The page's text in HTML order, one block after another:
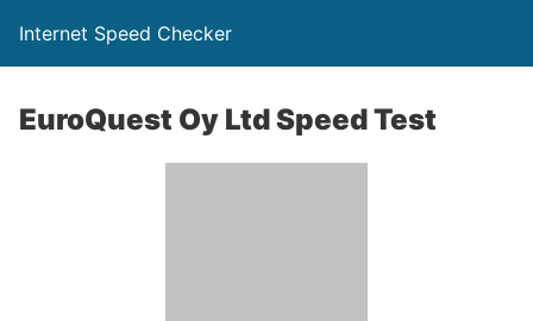
Internet Speed Checker
EuroQuest Oy Ltd Speed Test